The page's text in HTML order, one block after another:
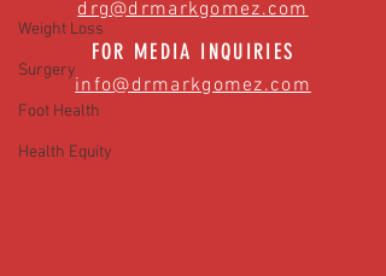
Weight Loss
Surgery
Foot Health
Health Equity
drg@drmarkgomez.com
FOR MEDIA INQUIRIES
info@drmarkgomez.com